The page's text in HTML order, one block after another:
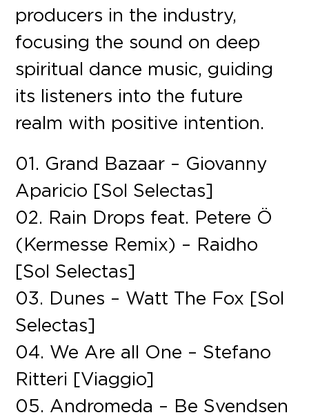
producers in the industry,
focusing the sound on deep
spiritual dance music, guiding
its listeners into the future
realm with positive intention.
01. Grand Bazaar – Giovanny
Aparicio [Sol Selectas]
02. Rain Drops feat. Petere Ö
(Kermesse Remix) – Raidho
[Sol Selectas]
03. Dunes – Watt The Fox [Sol
Selectas]
04. We Are all One – Stefano
Ritteri [Viaggio]
05. Andromeda – Be Svendsen